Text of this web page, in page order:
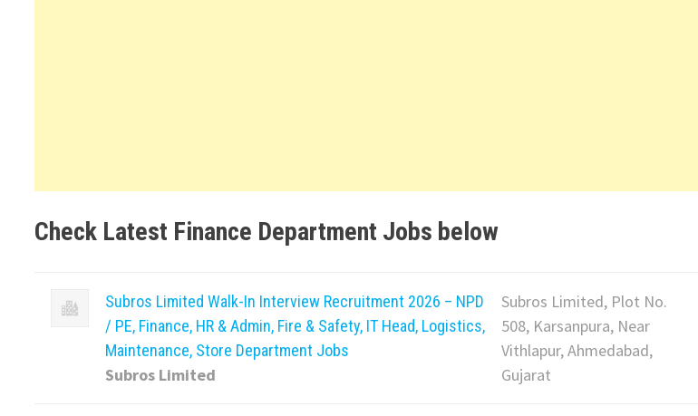
Check Latest Finance Department Jobs below
Subros Limited Walk-In Interview Recruitment 2026 – NPD
/ PE, Finance, HR & Admin, Fire & Safety, IT Head, Logistics,
Maintenance, Store Department Jobs
Subros Limited
Subros Limited, Plot No.
508, Karsanpura, Near
Vithlapur, Ahmedabad,
Gujarat